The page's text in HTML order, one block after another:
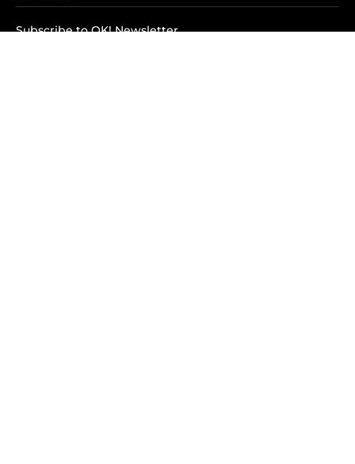
Subscribe to OK! Newsletter